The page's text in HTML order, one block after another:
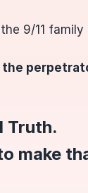
9/11 family
Truth.
make